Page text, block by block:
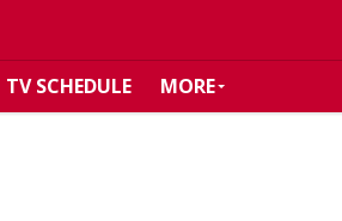
TV SCHEDULE MORE